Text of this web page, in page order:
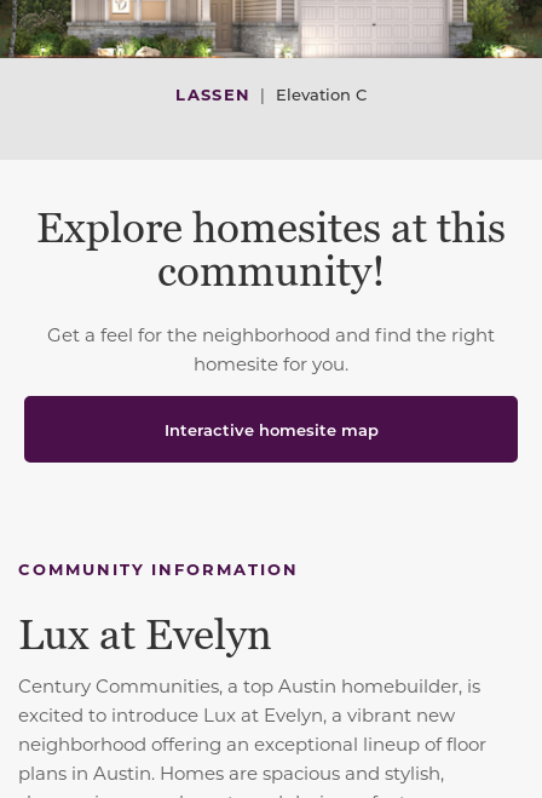
LASSEN | Elevation C
Explore homesites at this
community!
Get a feel for the neighborhood and find the right
homesite for you.
Interactive homesite map
COMMUNITY INFORMATION
Lux at Evelyn
Century Communities, a top Austin homebuilder, is
excited to introduce Lux at Evelyn, a vibrant new
neighborhood offering an exceptional lineup of floor
plans in Austin. Homes are spacious and stylish,